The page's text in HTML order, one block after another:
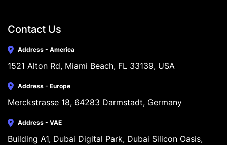
Contact Us
Address - America
1521 Alton Rd, Miami Beach, FL 33139, USA
Address - Europe
Merckstrasse 18, 64283 Darmstadt, Germany
Address - VAE
Building A1, Dubai Digital Park, Dubai Silicon Oasis,